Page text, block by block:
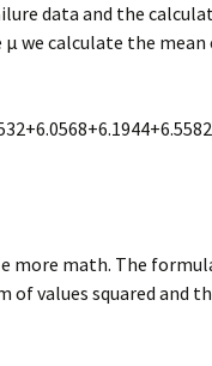
data and the
we calculate the
more math. The
of values squared and